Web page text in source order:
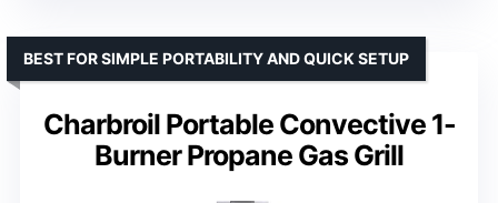
Charbroil Portable Convective 1-
Burner Propane Gas Grill
BEST FOR SIMPLE PORTABILITY AND QUICK SETUP